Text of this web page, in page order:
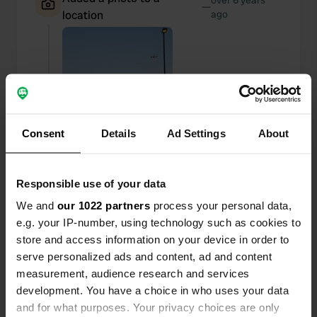
Consent Details Ad Settings About
Responsible use of your data
We and our 1022 partners process your personal data,
e.g. your IP-number, using technology such as cookies to
store and access information on your device in order to
serve personalized ads and content, ad and content
measurement, audience research and services
development. You have a choice in who uses your data
and for what purposes. Your privacy choices are only
location
—ago
Added a photo to a
location
—over 6 years